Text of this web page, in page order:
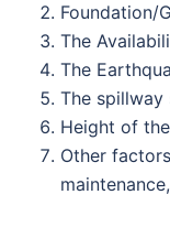
Foundation/
The
The
The
Height of
Other